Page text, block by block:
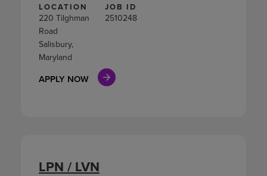
LOCATION
220 Tilghman
Road
Salisbury,
Maryland
JOB ID
2510248
APPLY NOW
LPN / LVN